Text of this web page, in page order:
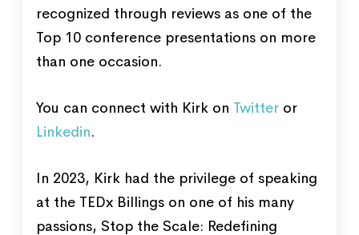
recognized through reviews as one of the
Top 10 conference presentations on more
than one occasion.
You can connect with Kirk on Twitter or
Linkedin.
In 2023, Kirk had the privilege of speaking
at the TEDx Billings on one of his many
passions, Stop the Scale: Redefining